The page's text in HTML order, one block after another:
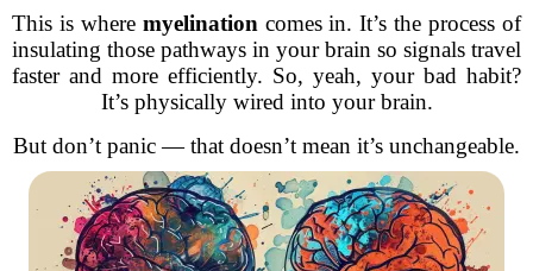
This is where myelination comes in. It’s the process of
insulating those pathways in your brain so signals travel
faster and more efficiently. So, yeah, your bad habit?
It’s physically wired into your brain.
But don’t panic — that doesn’t mean it’s unchangeable.